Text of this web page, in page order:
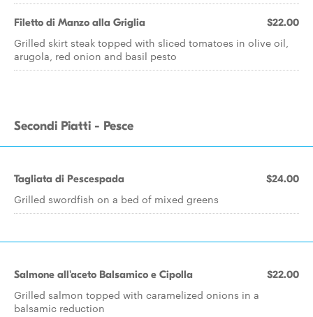
Filetto di Manzo alla Griglia $22.00
Grilled skirt steak topped with sliced tomatoes in olive oil,
arugola, red onion and basil pesto
Secondi Piatti - Pesce
Tagliata di Pescespada $24.00
Grilled swordfish on a bed of mixed greens
Salmone all'aceto Balsamico e Cipolla $22.00
Grilled salmon topped with caramelized onions in a
balsamic reduction